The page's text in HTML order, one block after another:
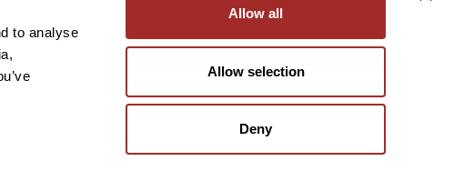
to analyse
Allow all
Allow selection
Deny
© 2025 Bradley Pulverizer Enterprises Inc.